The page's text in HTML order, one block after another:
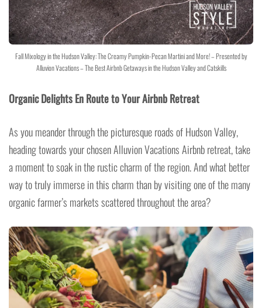
Fall Mixology in the Hudson Valley: The Creamy Pumpkin-Pecan Martini and More! – Presented by
Alluvion Vacations – The Best Airbnb Getaways in the Hudson Valley and Catskills
Organic Delights En Route to Your Airbnb Retreat
As you meander through the picturesque roads of Hudson Valley,
heading towards your chosen Alluvion Vacations Airbnb retreat, take
a moment to soak in the rustic charm of the region. And what better
way to truly immerse in this charm than by visiting one of the many
organic farmer’s markets scattered throughout the area?